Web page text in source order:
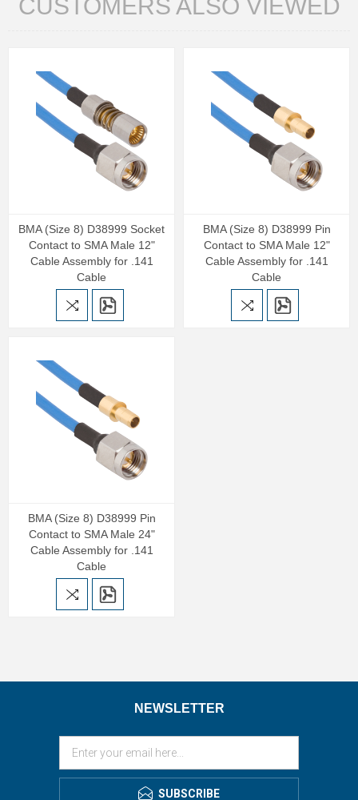
CUSTOMERS ALSO VIEWED
BMA (Size 8) D38999 Socket
Contact to SMA Male 12"
Cable Assembly for .141
Cable
BMA (Size 8) D38999 Pin
Contact to SMA Male 12"
Cable Assembly for .141
Cable
BMA (Size 8) D38999 Pin
Contact to SMA Male 24"
Cable Assembly for .141
Cable
NEWSLETTER
SUBSCRIBE